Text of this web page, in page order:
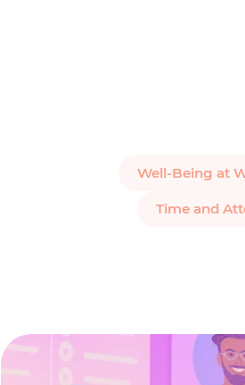
Well-Being at
Time and